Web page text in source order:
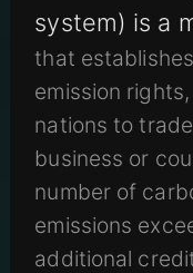
system) is a
that
emission
nations to
business or
number of
emissions
additional